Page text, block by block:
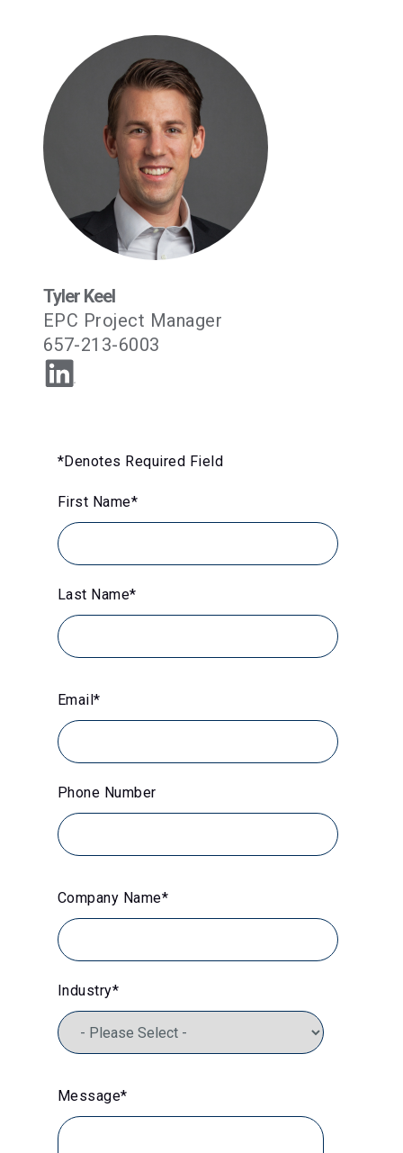
Tyler Keel
EPC Project Manager
657-213-6003
*Denotes Required Field
First Name*
Last Name*
Email*
Phone Number
Company Name*
Industry*
Message*